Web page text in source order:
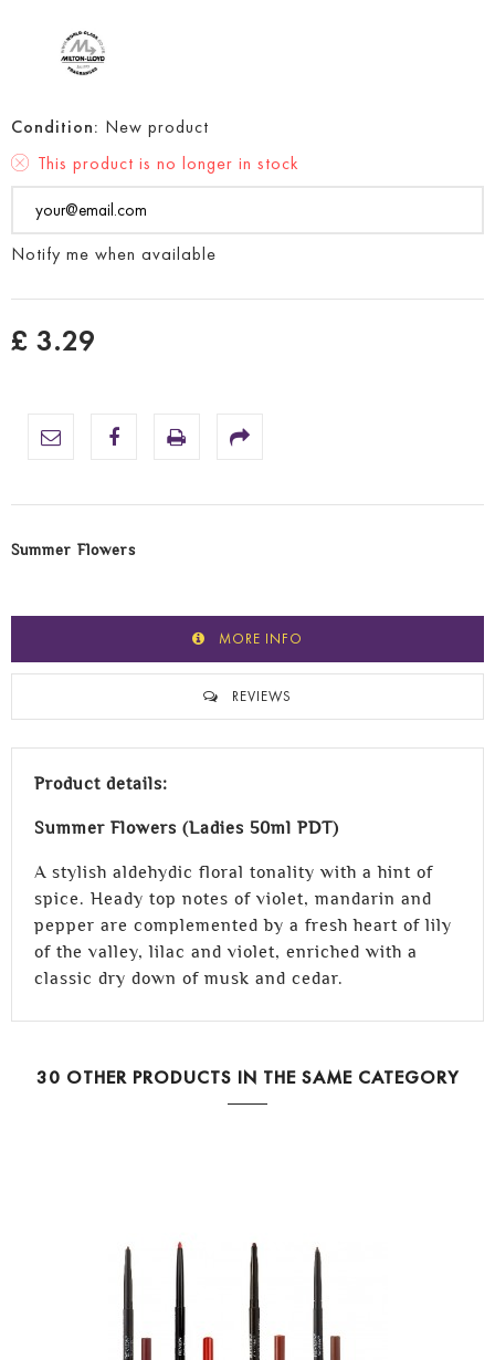
Condition: New product
This product is no longer in stock
Notify me when available
£ 3.29
Summer Flowers
MORE INFO
REVIEWS
Product details:
Summer Flowers (Ladies 50ml PDT)
A stylish aldehydic floral tonality with a hint of
spice. Heady top notes of violet, mandarin and
pepper are complemented by a fresh heart of lily
of the valley, lilac and violet, enriched with a
classic dry down of musk and cedar.
30 OTHER PRODUCTS IN THE SAME CATEGORY